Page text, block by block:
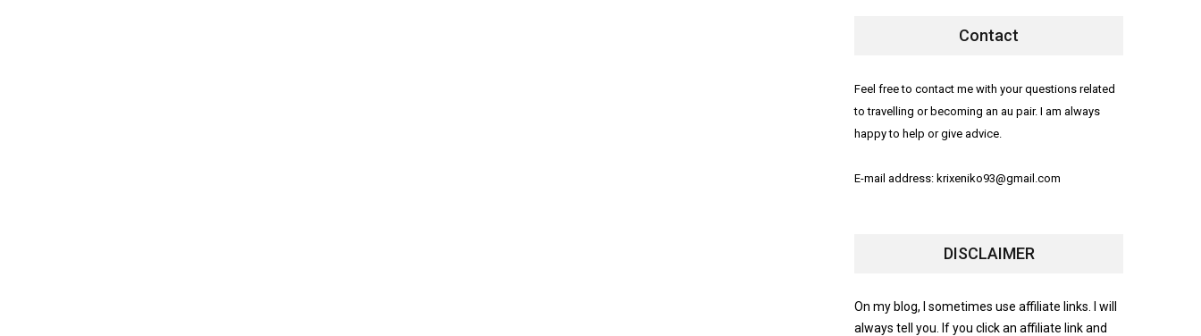
Contact
Feel free to contact me with your questions related
to travelling or becoming an au pair. I am always
happy to help or give advice.
E-mail address: krixeniko93@gmail.com
DISCLAIMER
On my blog, I sometimes use affiliate links. I will
always tell you. If you click an affiliate link and